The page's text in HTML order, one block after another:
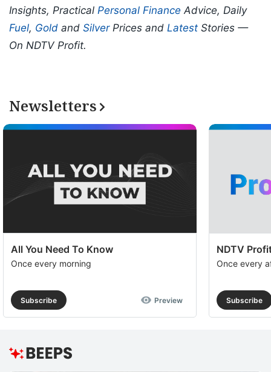
Insights, Practical Personal Finance Advice, Daily
Fuel, Gold and SilverPrices and Latest Stories —
On NDTV Profit.
Newsletters
All You Need To Know
Once every morning
Subscribe Preview
NDTV
Once every
Subscribe